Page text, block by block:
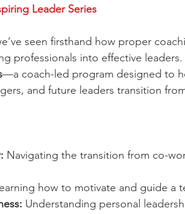
Leader Series
seen firsthand how proper
professionals into effective leaders.
—a coach-led program designed to
and future leaders transition
Navigating the transition from co-
how to motivate and guide a
Understanding personal